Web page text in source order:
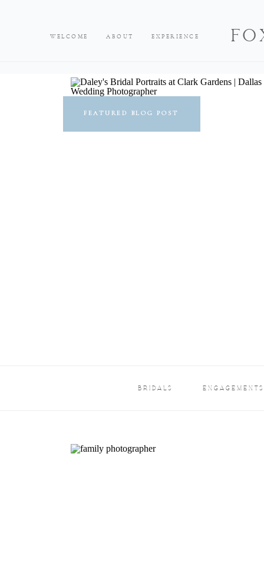
EXPERIENCE
ABOUT
WELCOME
FEATURED BLOG POST
ENGAGEMENTS
BRIDALS